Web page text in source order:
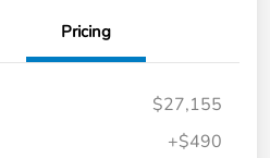
Pricing
$27,155
+$490